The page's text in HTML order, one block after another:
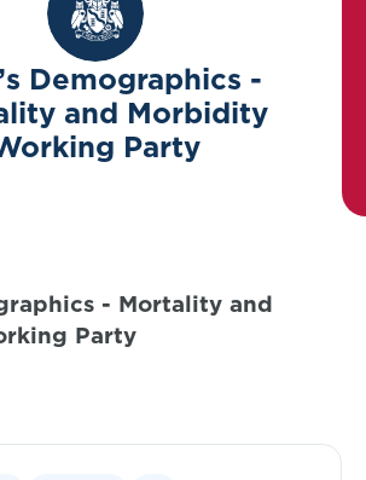
Demographics -
and Morbidity
Party
- Mortality and
Party